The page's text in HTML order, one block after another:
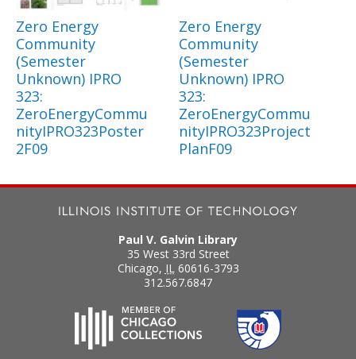
Zero Energy
Community
(Semester
Unknown) IPRO
323:
ZeroEnergyCommu
nityIPRO323Poster
2F09
Zero Energy
Community
(Semester
Unknown) IPRO
323:
ZeroEnergyCommu
nityIPRO323Project
PlanF09
Paul V. Galvin Library
35 West 33rd Street
Chicago, IL 60616-3793
312.567.6847